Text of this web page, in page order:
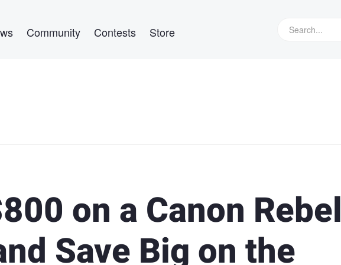
Community Contests Store
on a Canon Rebel
Save Big on the